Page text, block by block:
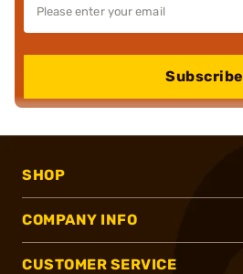
Subscribe
SHOP
COMPANY INFO
CUSTOMER SERVICE